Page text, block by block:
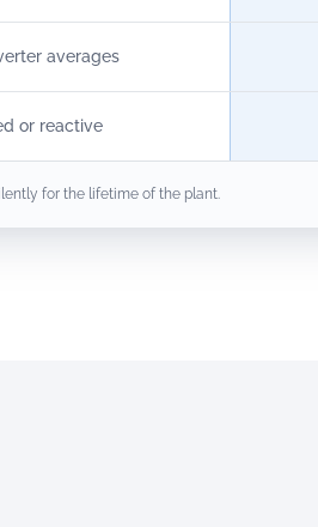
averages
or reactive
for the lifetime of the plant.